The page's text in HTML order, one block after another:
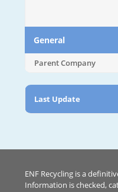
General
Parent Company
Last Update
ENF Recycling is a
Information is checked,